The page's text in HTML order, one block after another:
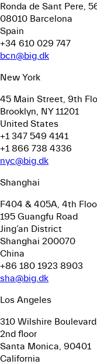
Ronda de Sant Pere,
08010 Barcelona
Spain
+34 610 029 747
bcn@big.dk
New York
45 Main Street, 9th
Brooklyn, NY 11201
United States
+1 347 549 4141
+1 866 738 4336
nyc@big.dk
Shanghai
F404 & 405A, 4th
195 Guangfu Road
Jing’an District
Shanghai 200070
China
+86 180 1923 8903
sha@big.dk
Los Angeles
310 Wilshire
2nd floor
Santa Monica, 90401
California